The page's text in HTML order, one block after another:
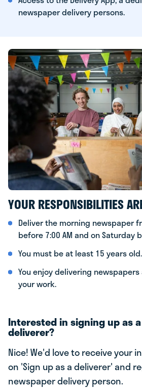
newspaper delivery persons.
YOUR RESPONSIBILITIES
Deliver the morning newspaper
before 7:00 AM and on Saturday
You must be at least 15 years old.
You enjoy delivering
your work.
Interested in signing up as
deliverer?
Nice! We'd love to receive your
on 'Sign up as a deliverer' and
newspaper delivery person.